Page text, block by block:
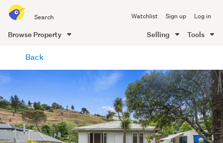
all
of
Me
Watchlist Sign up Log in
Browse Property Selling Tools
content
Back